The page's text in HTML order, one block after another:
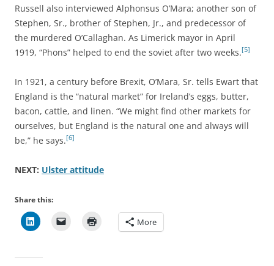
Russell also interviewed Alphonsus O’Mara; another son of
Stephen, Sr., brother of Stephen, Jr., and predecessor of
the murdered O’Callaghan. As Limerick mayor in April
1919, “Phons” helped to end the soviet after two weeks.[5]
In 1921, a century before Brexit, O’Mara, Sr. tells Ewart that
England is the “natural market” for Ireland’s eggs, butter,
bacon, cattle, and linen. “We might find other markets for
ourselves, but England is the natural one and always will
be,” he says.[6]
NEXT: Ulster attitude
Share this:
More